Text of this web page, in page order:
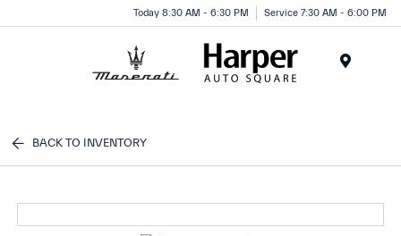
Today 8:30 AM - 6:30 PM Service 7:30 AM - 6:00 PM
BACK TO INVENTORY